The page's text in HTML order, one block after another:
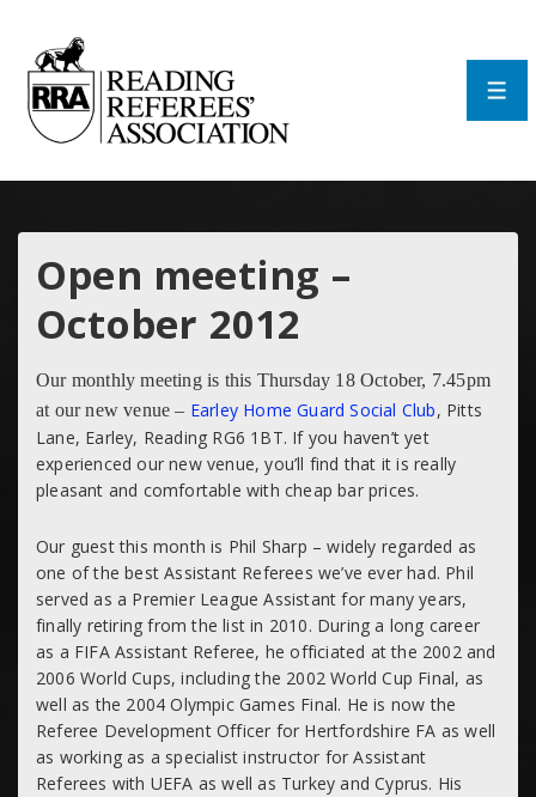
Main
Content
Open meeting –
October 2012
Our monthly meeting is this Thursday 18 October, 7.45pm
at our new venue – Earley Home Guard Social Club, Pitts
Lane, Earley, Reading RG6 1BT. If you haven’t yet
experienced our new venue, you’ll find that it is really
pleasant and comfortable with cheap bar prices.
Our guest this month is Phil Sharp – widely regarded as
one of the best Assistant Referees we’ve ever had. Phil
served as a Premier League Assistant for many years,
finally retiring from the list in 2010. During a long career
as a FIFA Assistant Referee, he officiated at the 2002 and
2006 World Cups, including the 2002 World Cup Final, as
well as the 2004 Olympic Games Final. He is now the
Referee Development Officer for Hertfordshire FA as well
as working as a specialist instructor for Assistant
Referees with UEFA as well as Turkey and Cyprus. His